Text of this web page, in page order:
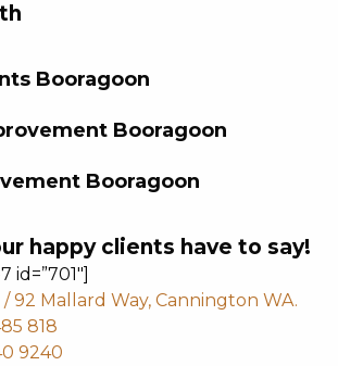
Booragoon
Booragoon
Booragoon
happy clients have to say!
/ 92 Mallard Way, Cannington WA.
818
9240